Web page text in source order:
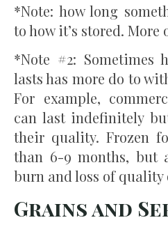
*Note: how long
to how it’s stored. More
*Note #2: Sometimes
lasts has more do to
For example,
can last indefinitely
their quality. Frozen
than 6-9 months, but
burn and loss of quality
Grains and